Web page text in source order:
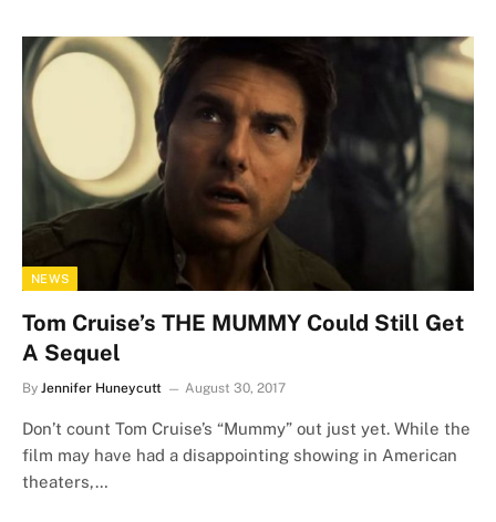
NEWS
Tom Cruise’s THE MUMMY Could Still Get
A Sequel
By Jennifer Huneycutt August 30, 2017
Don’t count Tom Cruise’s “Mummy” out just yet. While the
film may have had a disappointing showing in American
theaters,…